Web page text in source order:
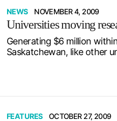
NEWS NOVEMBER 4, 2009
Universities moving
Generating $6 million
Saskatchewan, like other
FEATURES OCTOBER 27, 2009